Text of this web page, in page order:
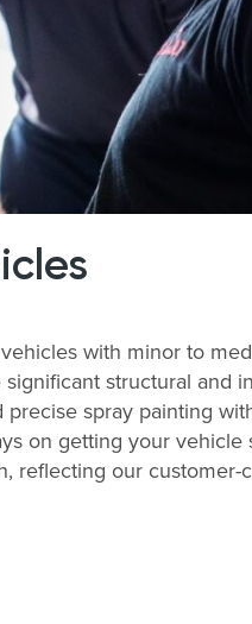
with minor to
structural and
spray painting
on getting your
reflecting our